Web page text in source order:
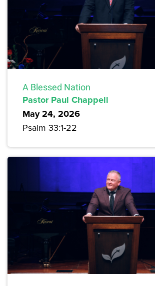
A Blessed Nation
Pastor Paul Chappell
May 24, 2026
Psalm 33:1-22